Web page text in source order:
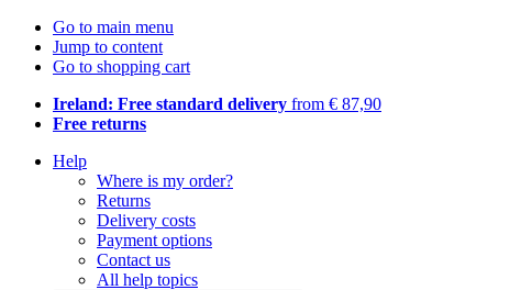
Go to main menu
Jump to content
Go to shopping cart
Ireland: Free standard delivery from € 87,90
Free returns
Help
Where is my order?
Returns
Delivery costs
Payment options
Contact us
All help topics